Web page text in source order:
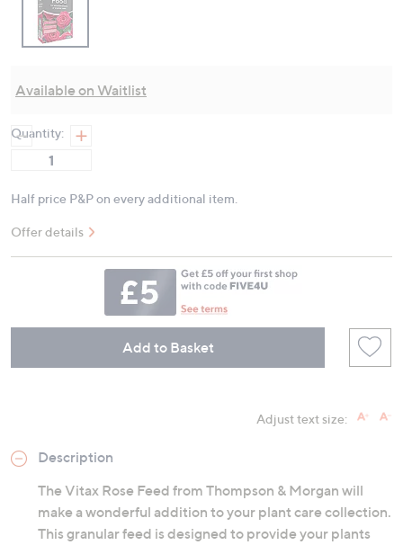
Available on Waitlist
Quantity:
Half price P&P on every additional item.
Offer details
Add to Basket
Adjust text size:
Description
The Vitax Rose Feed from Thompson & Morgan will
make a wonderful addition to your plant care collection.
This granular feed is designed to provide your plants